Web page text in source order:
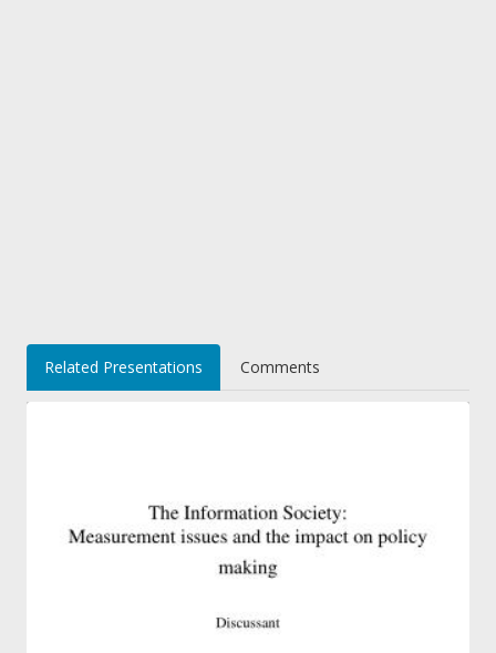
Related Presentations Comments